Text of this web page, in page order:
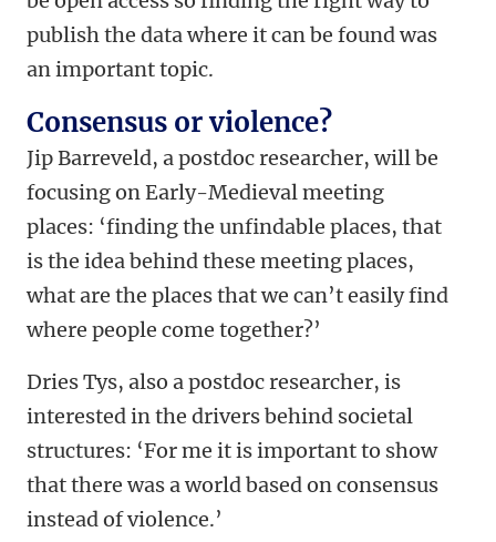
publish the data where it can be found was
an important topic.
Consensus or violence?
Jip Barreveld, a postdoc researcher, will be
focusing on Early-Medieval meeting
places: ‘finding the unfindable places, that
is the idea behind these meeting places,
what are the places that we can’t easily find
where people come together?’
Dries Tys, also a postdoc researcher, is
interested in the drivers behind societal
structures: ‘For me it is important to show
that there was a world based on consensus
instead of violence.’